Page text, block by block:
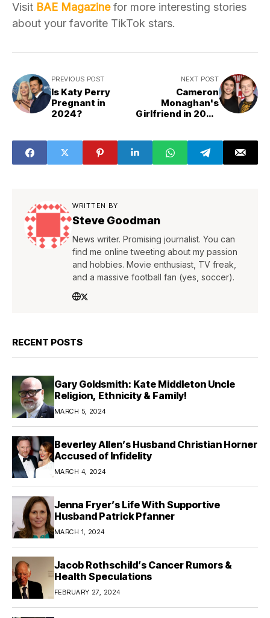
Visit BAE Magazinefor more interesting stories
about your favorite TikTok stars.
PREVIOUS POST
Is Katy Perry
Pregnant in
2024?
NEXT POST
Cameron
Monaghan's
Girlfriend in 2024
WRITTEN BY
Steve Goodman
News writer. Promising journalist. You can
find me online tweeting about my passion
and hobbies. Movie enthusiast, TV freak,
and a massive football fan (yes, soccer).
RECENT POSTS
Gary Goldsmith: Kate Middleton Uncle
Religion, Ethnicity & Family!
MARCH 5, 2024
Beverley Allen’s Husband Christian Horner
Accused of Infidelity
MARCH 4, 2024
Jenna Fryer’s Life With Supportive
Husband Patrick Pfanner
MARCH 1, 2024
Jacob Rothschild’s Cancer Rumors &
Health Speculations
FEBRUARY 27, 2024